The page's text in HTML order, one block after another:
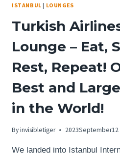
OF
AUTOGRAPH
ISTANBUL | LOUNGES
Turkish
Lounge – Eat,
Rest, Repeat!
Best and
in the World!
Byinvisibletiger 2023September12
We landed into Istanbul